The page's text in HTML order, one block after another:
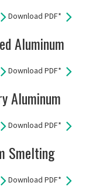
Download PDF*
Aluminum
Download PDF*
Aluminum
Download PDF*
Smelting
Download PDF*